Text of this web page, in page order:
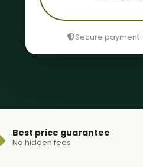
Secure
Best price guarantee
No hidden fees